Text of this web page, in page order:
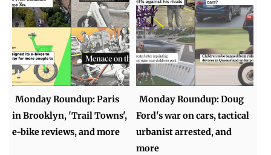
Monday Roundup: Paris
in Brooklyn, 'Trail Towns',
e-bike reviews, and more
Monday Roundup: Doug
Ford's war on cars, tactical
urbanist arrested, and
more